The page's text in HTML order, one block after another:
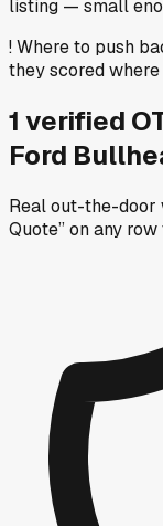
listing — small
!Where to push
they scored
1 verified
Ford
Real out-the-door
Quote” on any row